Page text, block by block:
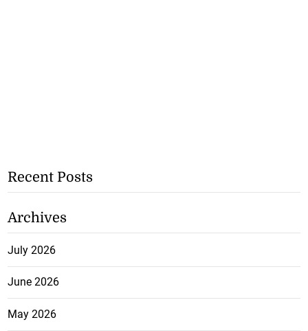
Recent Posts
Archives
July 2026
June 2026
May 2026